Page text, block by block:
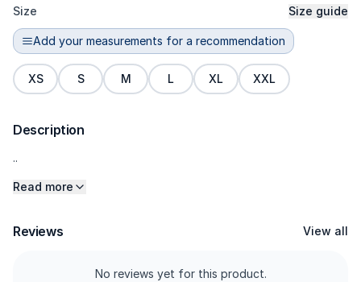
Size Size guide
Add your measurements for a recommendation
XS S M L XL XXL
Description
..
Read more
Reviews View all
No reviews yet for this product.